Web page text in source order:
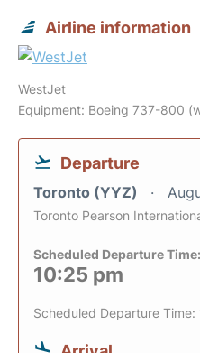
Airline information
WestJet
Equipment: Boeing 737-800
Departure
Toronto (YYZ)
Toronto Pearson
Scheduled Departure Time:
10:25 pm
Scheduled Departure Time: